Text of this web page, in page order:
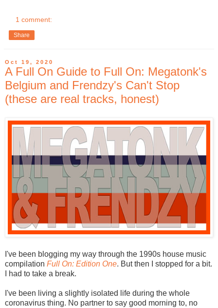
1 comment:
Share
Oct 19, 2020
A Full On Guide to Full On: Megatonk's
Belgium and Frendzy's Can't Stop
(these are real tracks, honest)
I've been blogging my way through the 1990s house music
compilation Full On: Edition One. But then I stopped for a bit.
I had to take a break.
I've been living a slightly isolated life during the whole
coronavirus thing. No partner to say good morning to, no